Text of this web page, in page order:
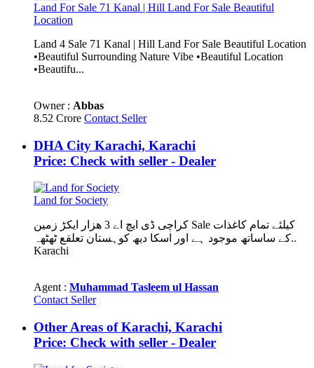
Land For Sale 71 Kanal | Hill Land For Sale Beautiful
Location
Land 4 Sale 71 Kanal | Hill Land For Sale Beautiful Location
•Beautiful Surrounding Nature Vibe •Beautiful Location
•Beautifu...
Owner : Abbas
8.52 Crore Contact Seller
DHA City Karachi, Karachi
Price: Check with seller - Dealer
Land for Society
کراچی ڈی ایچ اے 3 ھزار ایکڑ زمین Sale کیلئے تمام کاغذات
کے ساساتھ موجود ہے اور اسکا دیھ کوہستان تعلقع ٹھٹھہ..
Karachi
Agent : Muhammad Tasleem ul Hassan
Contact Seller
Other Areas of Karachi, Karachi
Price: Check with seller - Dealer